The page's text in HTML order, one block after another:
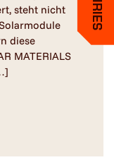
steht nicht
diese
MATERIALS